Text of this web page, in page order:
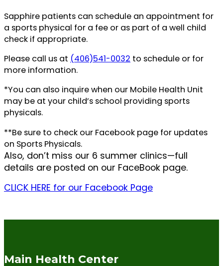
Sapphire patients can schedule an appointment for
a sports physical for a fee or as part of a well child
check if appropriate.
Please call us at (406)541-0032 to schedule or for
more information.
*You can also inquire when our Mobile Health Unit
may be at your child’s school providing sports
physicals.
**Be sure to check our Facebook page for updates
on Sports Physicals.
Also, don’t miss our 6 summer clinics—full
details are posted on our FaceBook page.
CLICK HERE for our Facebook Page
Main Health Center